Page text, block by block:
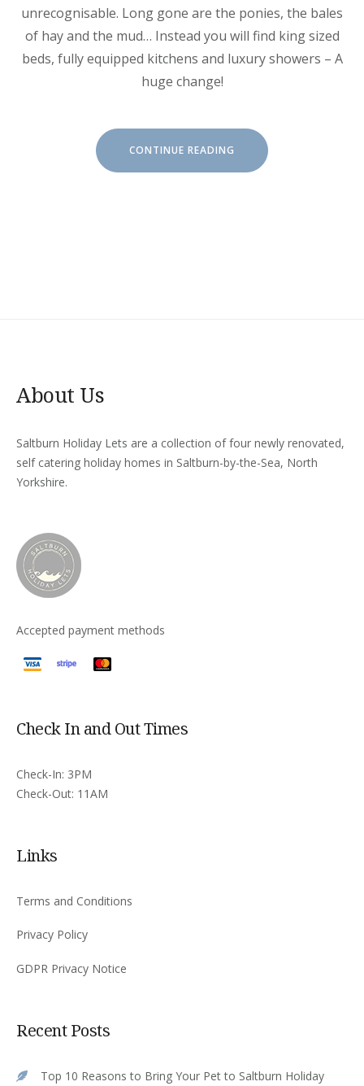
unrecognisable. Long gone are the ponies, the bales
of hay and the mud… Instead you will find king sized
beds, fully equipped kitchens and luxury showers – A
huge change!
CONTINUE READING “ABOUT
SALTBURN
HOLIDAY
About Us
Saltburn Holiday Lets are a collection of four newly renovated,
self catering holiday homes in Saltburn-by-the-Sea, North
Yorkshire.
Accepted payment methods
Check In and Out Times
Check-In: 3PM
Check-Out: 11AM
Links
Terms and Conditions
Privacy Policy
GDPR Privacy Notice
Recent Posts
Top 10 Reasons to Bring Your Pet to Saltburn Holiday